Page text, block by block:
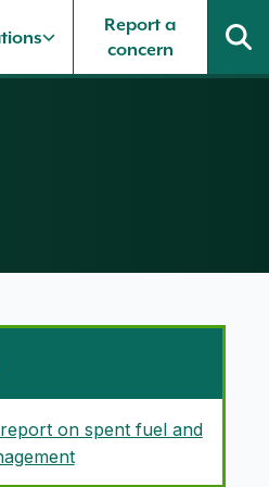
Report a
concern
on spent fuel and